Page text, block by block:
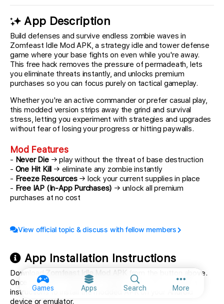
Games Apps Search MoreMore
App Description
Build defenses and survive endless zombie waves in
Zomfeast Idle Mod APK, a strategy idle and tower defense
game where your base fights on even while you're away.
This free hack removes the pressure of permadeath, lets
you eliminate threats instantly, and unlocks premium
purchases so you can focus purely on tactical gameplay.
Whether you're an active commander or prefer casual play,
this modded version strips away the grind and survival
stress, letting you experiment with strategies and upgrades
without fear of losing your progress or hitting paywalls.
Mod Features
- Never Die→ play without the threat of base destruction
- One Hit Kill → eliminate any zombie instantly
- Freeze Resources→ lock your current supplies in place
- Free IAP (In-App Purchases) → unlock all premium
purchases at no cost
View official topic & discuss with fellow members
App Installation Instructions
DownloadZomfeast Idle Mod APK
from the button above.
Once you tap on download, simply follow the on-screen
instructions to install the modded APK on your Android
device or emulator.